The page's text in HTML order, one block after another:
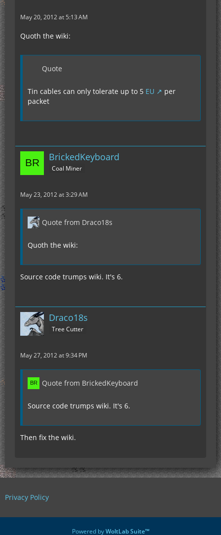
May 20, 2012 at 5:13 AM
Quoth the wiki:
Quote
Tin cables can only tolerate up to 5 EU
per
packet
BrickedKeyboard
Coal Miner
May 23, 2012 at 3:29 AM
Quote from Draco18s
Quoth the wiki:
Source code trumps wiki. It's 6.
Draco18s
Tree Cutter
May 27, 2012 at 9:34 PM
Quote from BrickedKeyboard
Source code trumps wiki. It's 6.
Then fix the wiki.
Privacy Policy
Powered byWoltLab Suite™